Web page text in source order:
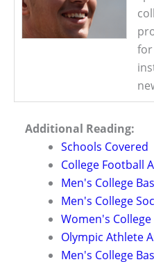
for
Additional Reading:
Schools Covered
College Football
Men's College
Men's College
Women's
Olympic Athlete
Men's College